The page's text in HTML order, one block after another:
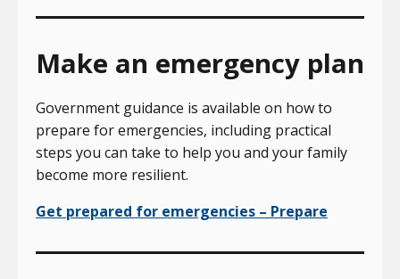
Make an emergency plan
Government guidance is available on how to
prepare for emergencies, including practical
steps you can take to help you and your family
become more resilient.
Get prepared for emergencies – Prepare